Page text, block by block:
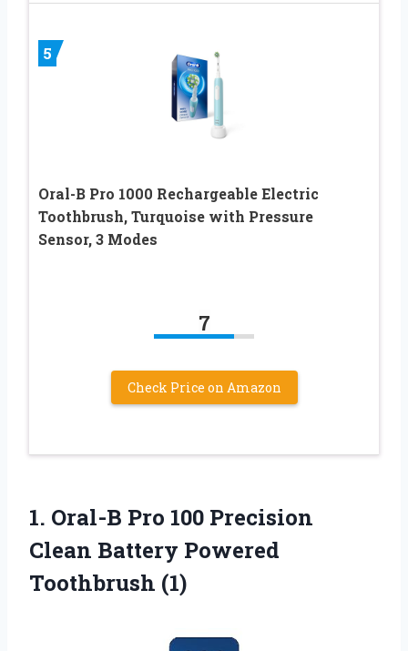
5
Oral-B Pro 1000 Rechargeable Electric
Toothbrush, Turquoise with Pressure
Sensor, 3 Modes
7
Check Price on Amazon
1. Oral-B Pro 100 Precision
Clean Battery Powered
Toothbrush (1)